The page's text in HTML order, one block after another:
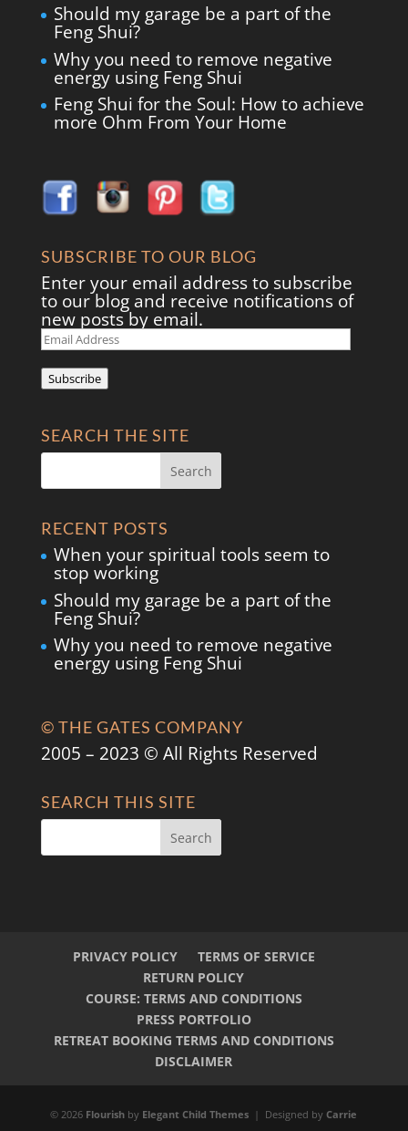
Should my garage be a part of the
Feng Shui?
Why you need to remove negative
energy using Feng Shui
Feng Shui for the Soul: How to achieve
more Ohm From Your Home
SUBSCRIBE TO OUR BLOG
Enter your email address to subscribe
to our blog and receive notifications of
new posts by email.
Email
Address
Subscribe
SEARCH THE SITE
RECENT POSTS
When your spiritual tools seem to
stop working
Should my garage be a part of the
Feng Shui?
Why you need to remove negative
energy using Feng Shui
© THE GATES COMPANY
2005 – 2023 © All Rights Reserved
SEARCH THIS SITE
PRIVACY POLICY
TERMS OF SERVICE
RETURN POLICY
COURSE: TERMS AND CONDITIONS
PRESS PORTFOLIO
RETREAT BOOKING TERMS AND CONDITIONS
DISCLAIMER
© 2026 Flourish by Elegant Child Themes | Designed byCarrie